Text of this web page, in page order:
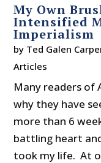
My Own
Intensified
Imperialism
by Ted Galen
Articles
Many readers of
why they have
more than 6
battling heart
took my life. At